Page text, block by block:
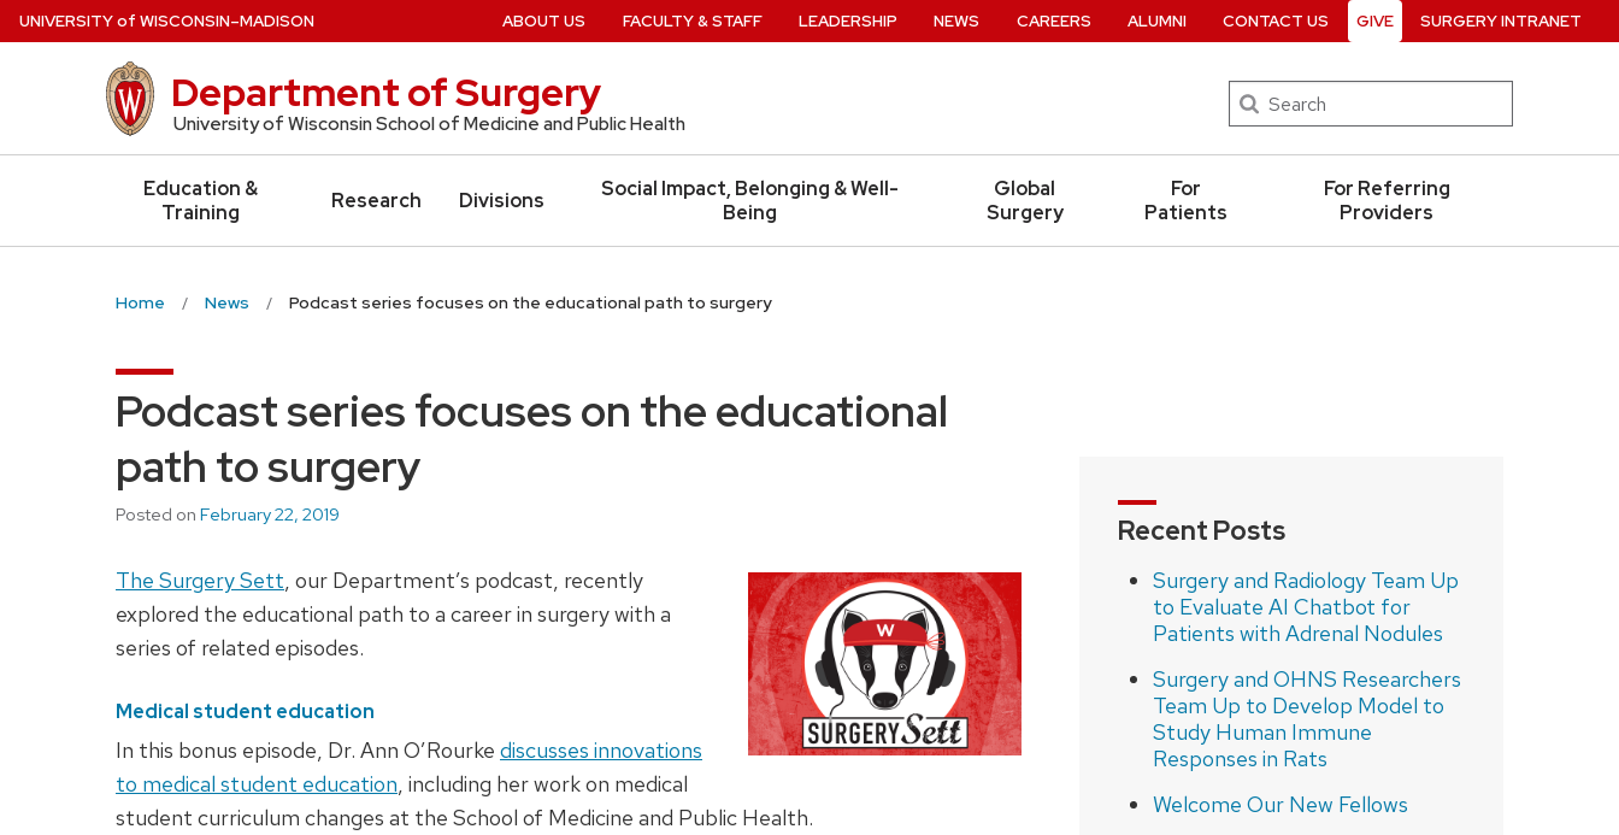
Skip
to
UNIVERSITYof WISCONSIN–MADISON
Department of Surgery
University of Wisconsin School of Medicine and Public Health
Search
Education &
Training
Research Divisions
Social Impact, Belonging & Well-
Being
Global
Surgery
For
Patients
For Referring
Providers
ABOUT US FACULTY & STAFF LEADERSHIP NEWS CAREERS ALUMNI CONTACT US GIVE SURGERY INTRANET
Home News Podcast series focuses on the educational path to surgery
Podcast series focuses on the educational
path to surgery
Posted on February 22, 2019
The Surgery Sett, our Department’s podcast, recently
explored the educational path to a career in surgery with a
series of related episodes.
Medical student education
In this bonus episode, Dr. Ann O’Rourke discusses innovations
to medical student education, including her work on medical
student curriculum changes at the School of Medicine and Public Health.
Recent Posts
Surgery and Radiology Team Up
to Evaluate AI Chatbot for
Patients with Adrenal Nodules
Surgery and OHNS Researchers
Team Up to Develop Model to
Study Human Immune
Responses in Rats
Welcome Our New Fellows